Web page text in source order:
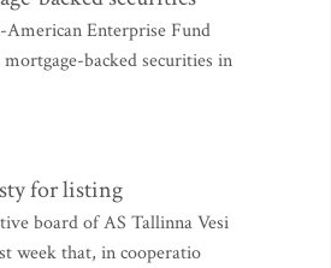
Enterprise Fund
backed securities in
for listing
board of AS Tallinna Vesi
week that, in cooperatio